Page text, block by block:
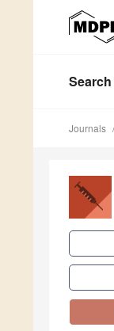
Search
Journals